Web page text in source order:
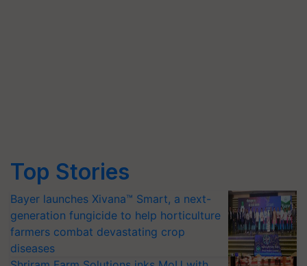
Top Stories
Bayer launches Xivana™ Smart, a next-
generation fungicide to help horticulture
farmers combat devastating crop
diseases